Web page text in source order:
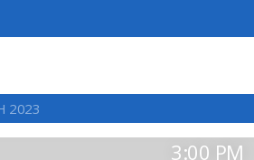
2023
3:00 PM